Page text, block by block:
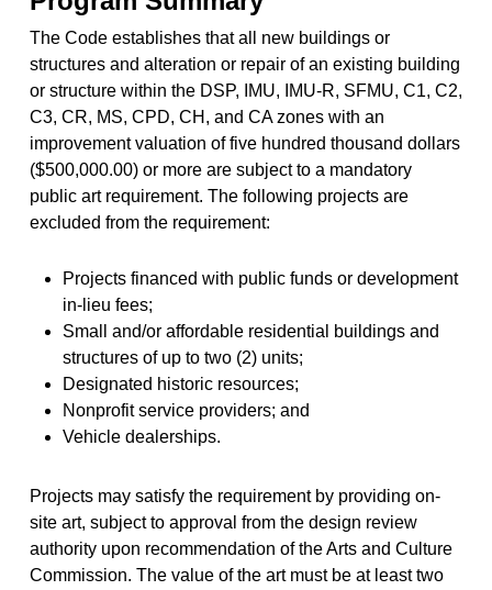
The Code establishes that all new buildings or
structures and alteration or repair of an existing building
or structure within the DSP, IMU, IMU-R, SFMU, C1, C2,
C3, CR, MS, CPD, CH, and CA zones with an
improvement valuation of five hundred thousand dollars
($500,000.00) or more are subject to a mandatory
public art requirement. The following projects are
excluded from the requirement:
Projects financed with public funds or development
in-lieu fees;
Small and/or affordable residential buildings and
structures of up to two (2) units;
Designated historic resources;
Nonprofit service providers; and
Vehicle dealerships.
Projects may satisfy the requirement by providing on-
site art, subject to approval from the design review
authority upon recommendation of the Arts and Culture
Commission. The value of the art must be at least two